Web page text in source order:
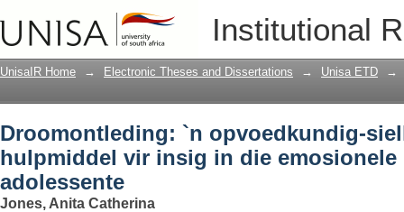
Institutional
Droomontleding: `n opvoedkundig-
emosionele probleme van adolessente
UnisaIR Home → Electronic Theses and Dissertations → Unisa ETD →
Droomontleding: `n opvoedkundig-
hulpmiddel vir insig in die emosionele
adolessente
Jones, Anita Catherina